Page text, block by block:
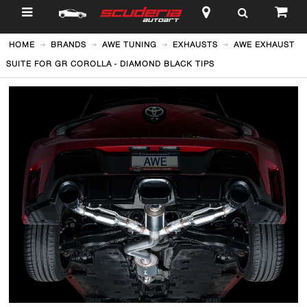
$
HOME BRANDS AWE TUNING EXHAUSTS AWE EXHAUST
SUITE FOR GR COROLLA - DIAMOND BLACK TIPS